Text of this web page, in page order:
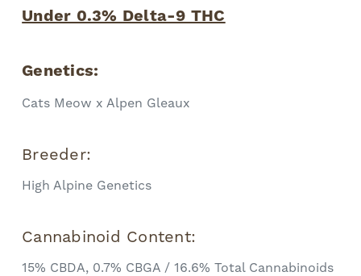
Under 0.3% Delta-9 THC
Genetics:
Cats Meow x Alpen Gleaux
Breeder:
High Alpine Genetics
Cannabinoid Content:
15% CBDA, 0.7% CBGA / 16.6% Total Cannabinoids